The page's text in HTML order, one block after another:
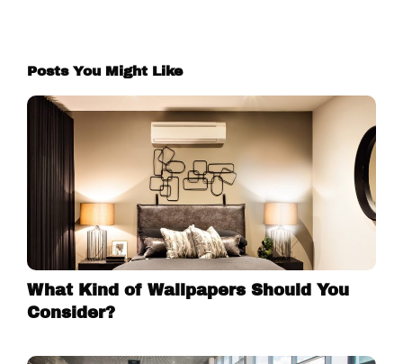
Posts You Might Like
What Kind of Wallpapers Should You
Consider?